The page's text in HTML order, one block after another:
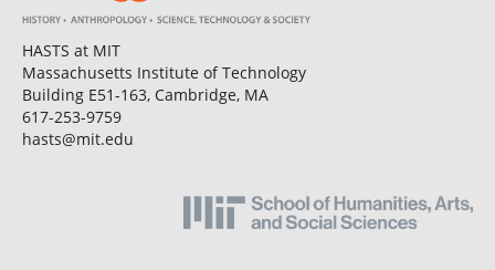
HASTS at MIT
Massachusetts Institute of Technology
Building E51-163, Cambridge, MA
617-253-9759
hasts@mit.edu